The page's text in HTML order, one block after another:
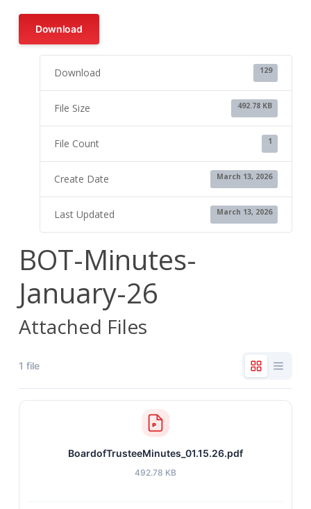
Download
Download 129
File Size 492.78 KB
File Count 1
Create Date March 13, 2026
Last Updated March 13, 2026
BOT-Minutes-
January-26
Attached Files
1 file
BoardofTrusteeMinutes_01.15.26.pdf
492.78 KB